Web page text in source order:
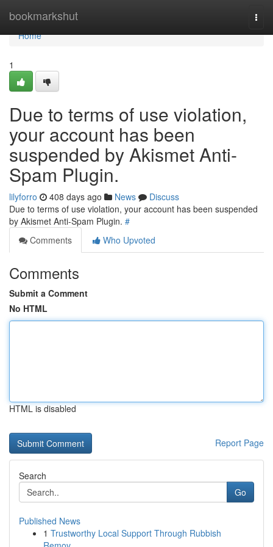
bookmarkshut
Home
Home
1
Due to terms of use violation,
your account has been
suspended by Akismet Anti-
Spam Plugin.
lilyforro 408 days ago News
Discuss
Due to terms of use violation, your account has been suspended
by Akismet Anti-Spam Plugin. #
Comments
Who Upvoted
Comments
Submit a Comment
No HTML
HTML is disabled
Report Page
Search
Go
Published News
1 Trustworthy Local Support Through Rubbish